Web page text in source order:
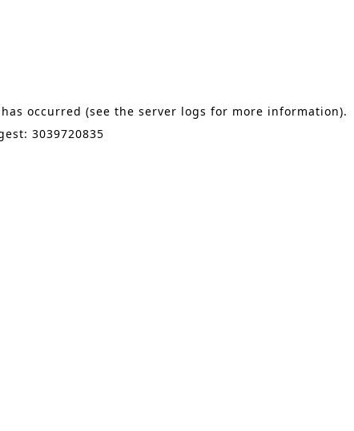
occurred (see the server logs for more information).
3039720835